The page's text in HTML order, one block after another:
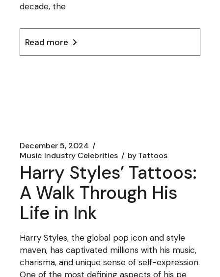
decade, the
Read more
December 5, 2024
Music Industry Celebrities
byTattoos
Harry Styles’ Tattoos:
A Walk Through His
Life in Ink
Harry Styles, the global pop icon and style
maven, has captivated millions with his music,
charisma, and unique sense of self-expression.
One of the most defining aspects of his pe